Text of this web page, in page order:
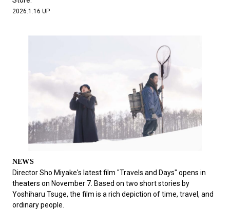
2026.1.16 UP
NEWS
Director Sho Miyake's latest film "Travels and Days" opens in
theaters on November 7. Based on two short stories by
Yoshiharu Tsuge, the film is a rich depiction of time, travel, and
ordinary people.